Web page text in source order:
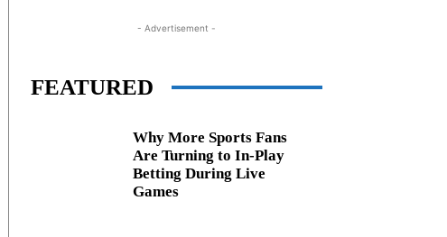
- Advertisement -
FEATURED
Why More Sports Fans
Are Turning to In-Play
Betting During Live
Games